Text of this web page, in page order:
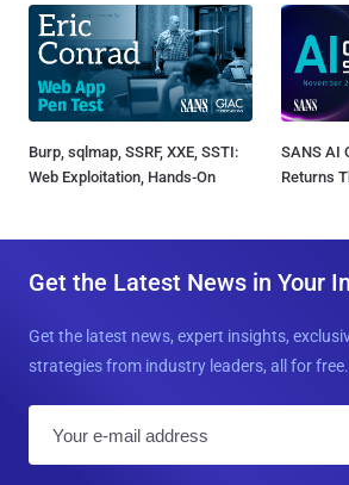
Burp, sqlmap, SSRF, XXE, SSTI:
Web Exploitation, Hands-On
SANS AI
Returns
Get the Latest News in Your
Get the latest news, expert insights,
strategies from industry leaders, all for free.